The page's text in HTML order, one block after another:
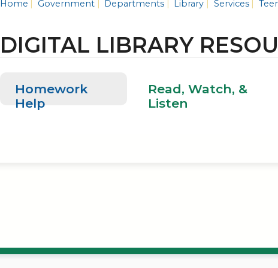
Home Government Departments Library Services
DIGITAL LIBRARY
Homework
Help
Read, Watch, &
Listen